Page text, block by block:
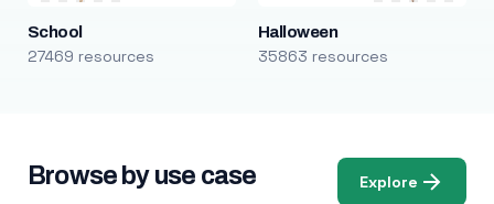
School
27469 resources
Halloween
35863 resources
Browse by use case Explore